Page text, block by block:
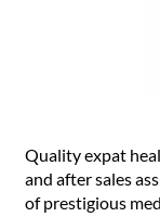
Quality expat
and after sales
of prestigious